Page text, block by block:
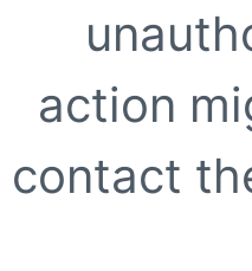
action
contact